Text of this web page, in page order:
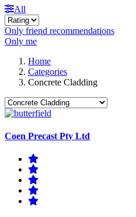
All
Only friend recommendations
Only me
Home
Categories
Concrete Cladding
Coen Precast Pty Ltd